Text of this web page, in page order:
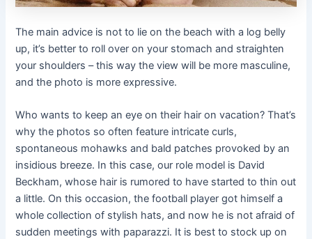
The main advice is not to lie on the beach with a log belly
up, it’s better to roll over on your stomach and straighten
your shoulders – this way the view will be more masculine,
and the photo is more expressive.
Who wants to keep an eye on their hair on vacation? That’s
why the photos so often feature intricate curls,
spontaneous mohawks and bald patches provoked by an
insidious breeze. In this case, our role model is David
Beckham, whose hair is rumored to have started to thin out
a little. On this occasion, the football player got himself a
whole collection of stylish hats, and now he is not afraid of
sudden meetings with paparazzi. It is best to stock up on